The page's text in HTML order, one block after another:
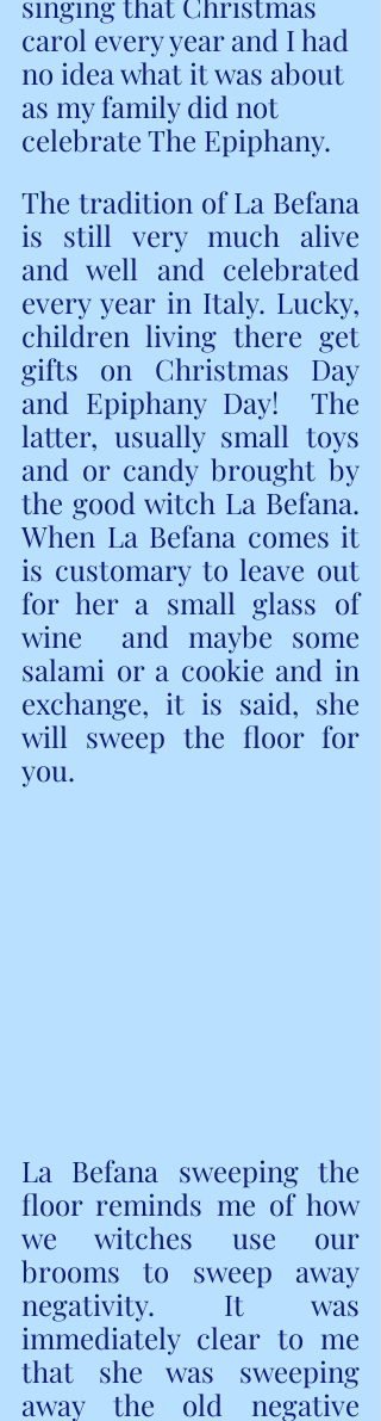
carol every year and I had
no idea what it was about
as my family did not
celebrate The Epiphany.
The tradition of La Befana
is still very much alive
and well and celebrated
every year in Italy. Lucky,
children living there get
gifts on Christmas Day
and Epiphany Day!  The
latter, usually small toys
and or candy brought by
the good witch La Befana.
When La Befana comes it
is customary to leave out
for her a small glass of
wine  and maybe some
salami or a cookie and in
exchange, it is said, she
will sweep the floor for
you.
La Befana sweeping the
floor reminds me of how
we witches use our
brooms to sweep away
negativity. It was
immediately clear to me
that she was sweeping
away the old negative